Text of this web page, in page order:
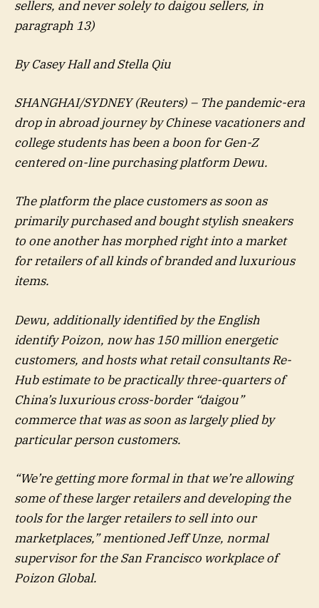
sellers, and never solely to daigou sellers, in
paragraph 13)
By Casey Hall and Stella Qiu
SHANGHAI/SYDNEY (Reuters) – The pandemic-era
drop in abroad journey by Chinese vacationers and
college students has been a boon for Gen-Z
centered on-line purchasing platform Dewu.
The platform the place customers as soon as
primarily purchased and bought stylish sneakers
to one another has morphed right into a market
for retailers of all kinds of branded and luxurious
items.
Dewu, additionally identified by the English
identify Poizon, now has 150 million energetic
customers, and hosts what retail consultants Re-
Hub estimate to be practically three-quarters of
China’s luxurious cross-border “daigou”
commerce that was as soon as largely plied by
particular person customers.
“We’re getting more formal in that we’re allowing
some of these larger retailers and developing the
tools for the larger retailers to sell into our
marketplaces,” mentioned Jeff Unze, normal
supervisor for the San Francisco workplace of
Poizon Global.